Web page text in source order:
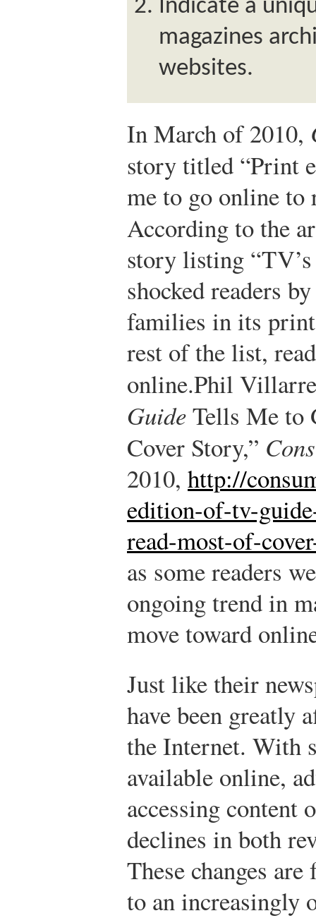
Indicate a
magazines
websites.
In March of 2010,
story titled “Print
me to go online to
According to the
story listing
shocked readers
families in its
rest of the list,
online.Phil
GuideTells Me to
Cover Story,”
2010, http://
edition-of-tv-
read-most-of-
as some readers
ongoing trend in
move toward
Just like their
have been greatly
the Internet. With
available online,
accessing content
declines in both
These changes
to an increasingly